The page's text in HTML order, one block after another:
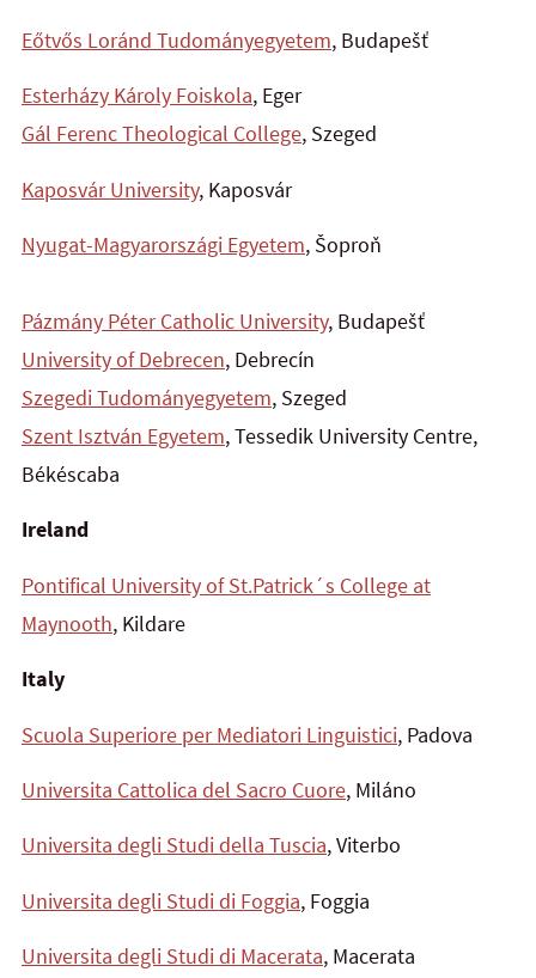
Eőtvős Loránd Tudományegyetem, Budapešť
Esterházy Károly Foiskola, Eger
Gál Ferenc Theological College, Szeged
Kaposvár University, Kaposvár
Nyugat-Magyarországi Egyetem, Šoproň
Pázmány Péter Catholic University, Budapešť
University of Debrecen, Debrecín
Szegedi Tudományegyetem, Szeged
Szent Isztván Egyetem, Tessedik University Centre,
Békéscaba
Ireland
Pontifical University of St.Patrick´s College at
Maynooth, Kildare
Italy
Scuola Superiore per Mediatori Linguistici, Padova
Universita Cattolica del Sacro Cuore, Miláno
Universita degli Studi della Tuscia, Viterbo
Universita degli Studi di Foggia, Foggia
Universita degli Studi di Macerata, Macerata